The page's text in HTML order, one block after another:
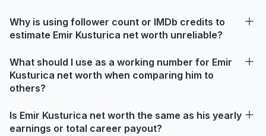
Why is using follower count or IMDb credits to
estimate Emir Kusturica net worth unreliable?
What should I use as a working number for Emir
Kusturica net worth when comparing him to
others?
Is Emir Kusturica net worth the same as his yearly
earnings or total career payout?